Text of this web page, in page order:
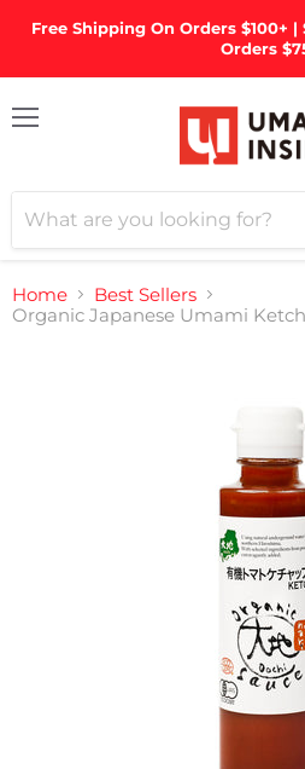
Free Shipping On Orders $100+
Orders
Home
Best Sellers
Organic Japanese Umami